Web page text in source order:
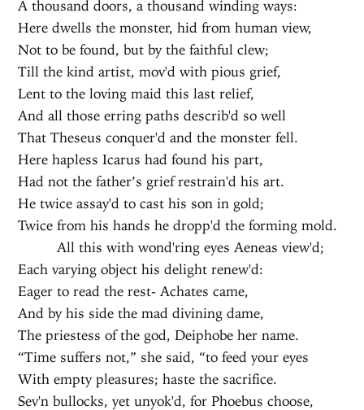
A thousand doors, a thousand winding ways:
Here dwells the monster, hid from human view,
Not to be found, but by the faithful clew;
Till the kind artist, mov'd with pious grief,
Lent to the loving maid this last relief,
And all those erring paths describ'd so well
That Theseus conquer'd and the monster fell.
Here hapless Icarus had found his part,
Had not the father’s grief restrain'd his art.
He twice assay'd to cast his son in gold;
Twice from his hands he dropp'd the forming mold.
All this with wond'ring eyes Aeneas view'd;
Each varying object his delight renew'd:
Eager to read the rest- Achates came,
And by his side the mad divining dame,
The priestess of the god, Deiphobe her name.
“Time suffers not,” she said, “to feed your eyes
With empty pleasures; haste the sacrifice.
Sev'n bullocks, yet unyok'd, for Phoebus choose,